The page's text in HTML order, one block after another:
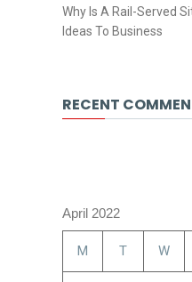
Why Is A Rail-Served
Ideas To Business
RECENT
April 2022
M T W